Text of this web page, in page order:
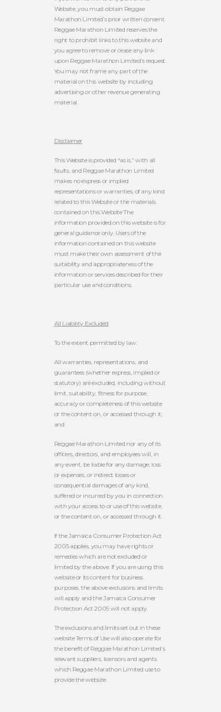
Website, you must obtain Reggae
Marathon Limited’s prior written consent.
Reggae Marathon Limited reserves the
right to prohibit links to this website and
you agree to remove or cease any link
upon Reggae Marathon Limited’s request.
You may not frame any part of the
material on this website by including
advertising or other revenue generating
material.
Disclaimer
This Website is provided “as is,” with all
faults. and Reggae Marathon Limited
makes no express or implied
representations or warranties, of any kind
related to this Website or the materials
contained on this WebsiteThe
information provided on this website is for
general guidance only. Users of the
information contained on this website
must make their own assessment of the
suitability and appropriateness of the
information or services described for their
particular use and conditions.
All Liability Excluded
To the extent permitted by law:
All warranties, representations, and
guarantees (whether express, implied or
statutory) are excluded, including without
limit, suitability, fitness for purpose,
accuracy or completeness of this website
or the content on, or accessed through it;
and
Reggae Marathon Limited nor any of its
officers, directors, and employeeswill, in
any event, be liable for any damage, loss
or expenses, or indirect losses or
consequential damages of any kind,
suffered or incurred by you in connection
with your access to or use of this website,
or the content on, or accessed through it.
If the Jamaica Consumer Protection Act
2005 applies, you may have rights or
remedies which are not excluded or
limited by the above. If you are using this
website or its content for business
purposes, the above exclusions and limits
will apply and the Jamaica Consumer
Protection Act 2005 will not apply.
The exclusions and limits set out in these
website Terms of Use will also operate for
the benefit of Reggae Marathon Limited’s
relevant suppliers, licensors and agents
which Reggae Marathon Limited use to
provide the website.